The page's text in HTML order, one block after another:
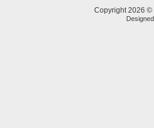
Copyright 2026 ©